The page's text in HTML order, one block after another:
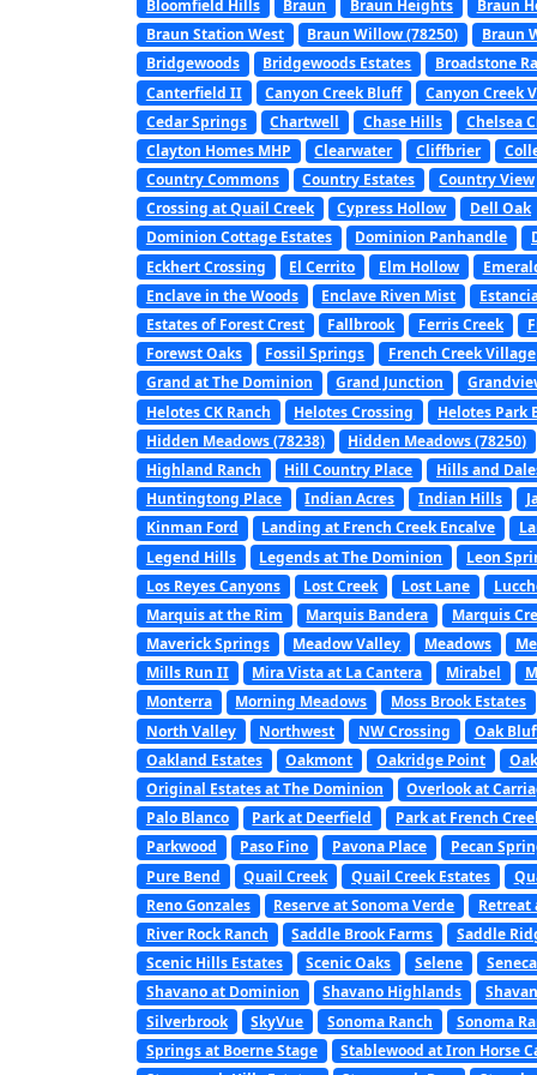
Bloomfield Hills
Braun Braun Heights Braun
Braun Station West
Braun Willow (78250) Braun
Bridgewoods
Bridgewoods Estates Broadstone
Canterfield II
Canyon Creek Bluff Canyon Creek
Cedar Springs
Chartwell Chase Hills Chelsea
Clayton Homes MHP
Clearwater Cliffbrier
Country Commons
Country Estates Country View
Crossing at Quail Creek
Cypress Hollow Dell Oak
Dominion Cottage Estates
Dominion Panhandle
Eckhert Crossing
El Cerrito Elm Hollow
Enclave in the Woods
Enclave Riven Mist
Estates of Forest Crest
Fallbrook Ferris Creek
Forewst Oaks
Fossil Springs French Creek Village
Grand at The Dominion
Grand Junction
Helotes CK Ranch
Helotes Crossing Helotes Park
Hidden Meadows (78238)
Hidden Meadows (78250)
Highland Ranch
Hill Country Place Hills and
Huntingtong Place
Indian Acres Indian Hills
Kinman Ford
Landing at French Creek Encalve
Legend Hills
Legends at The Dominion Leon
Los Reyes Canyons
Lost Creek Lost Lane
Marquis at the Rim
Marquis Bandera Marquis
Maverick Springs
Meadow Valley Meadows
Mills Run II
Mira Vista at La Cantera Mirabel
Monterra
Morning Meadows Moss Brook Estates
North Valley
Northwest NW Crossing Oak
Oakland Estates
Oakmont Oakridge Point
Original Estates at The Dominion
Overlook at
Palo Blanco
Park at Deerfield Park at French
Parkwood
Paso Fino Pavona Place Pecan
Pure Bend
Quail Creek Quail Creek Estates
Reno Gonzales
Reserve at Sonoma Verde Retreat
River Rock Ranch
Saddle Brook Farms Saddle
Scenic Hills Estates
Scenic Oaks Selene
Shavano at Dominion
Shavano Highlands
Silverbrook
SkyVue Sonoma Ranch Sonoma
Springs at Boerne Stage
Stablewood at Iron Horse